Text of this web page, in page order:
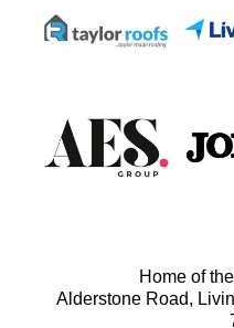
Home of
Alderstone Road,